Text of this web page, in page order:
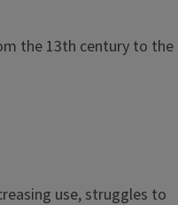
the 13th century to the
use, struggles to